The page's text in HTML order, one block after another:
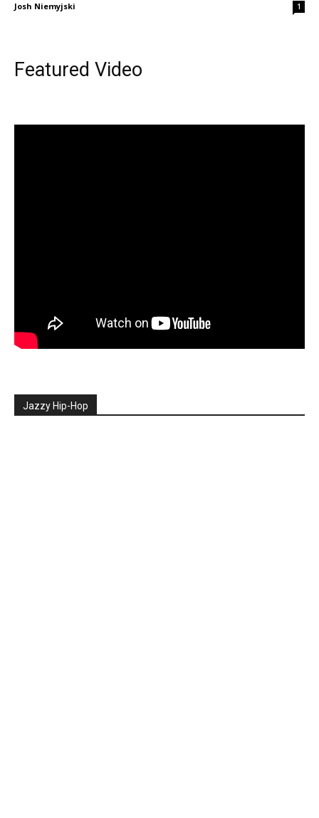
Josh Niemyjski 1
Featured Video
Jazzy Hip-Hop